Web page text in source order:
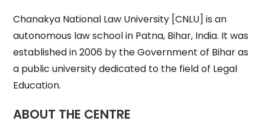
Chanakya National Law University [CNLU] is an
autonomous law school in Patna, Bihar, India. It was
established in 2006 by the Government of Bihar as
a public university dedicated to the field of Legal
Education.
ABOUT THE CENTRE